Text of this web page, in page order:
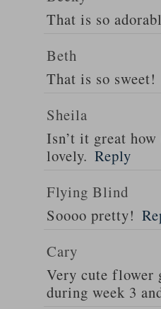
That is so
Beth
That is so sweet!
Sheila
Isn’t it great
lovely. Reply
Flying Blind
Soooo pretty!
Cary
Very cute flower
during week 3